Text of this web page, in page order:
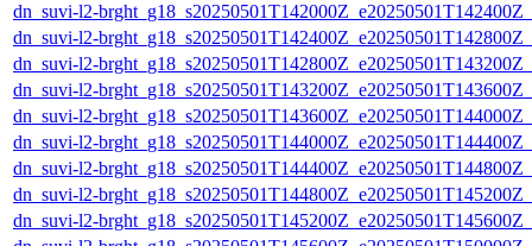
dn_suvi-l2-
dn_suvi-l2-
dn_suvi-l2-
dn_suvi-l2-
dn_suvi-l2-
dn_suvi-l2-
dn_suvi-l2-
dn_suvi-l2-
dn_suvi-l2-